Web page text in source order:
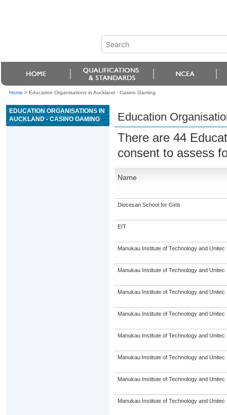
Home > Education Organisations in Auckland - Casino Gaming
EDUCATION ORGANISATIONS IN
AUCKLAND - CASINO GAMING
Education
There are 44
consent to assess
Name
Diocesan School for Girls
EIT
Manukau Institute of Technology and Unitec
Manukau Institute of Technology and Unitec
Manukau Institute of Technology and Unitec
Manukau Institute of Technology and Unitec
Manukau Institute of Technology and Unitec
Manukau Institute of Technology and Unitec
Manukau Institute of Technology and Unitec
Manukau Institute of Technology and Unitec